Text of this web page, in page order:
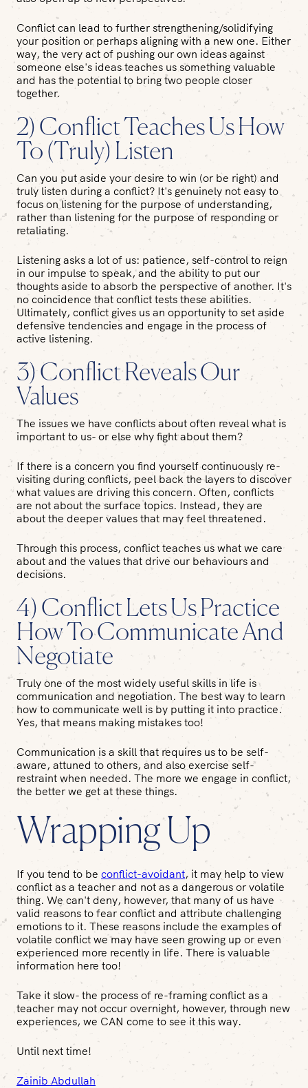
Conflict can lead to further strengthening/solidifying
your position or perhaps aligning with a new one. Either
way, the very act of pushing our own ideas against
someone else's ideas teaches us something valuable
and has the potential to bring two people closer
together.
2) Conflict Teaches Us How
To (Truly) Listen
Can you put aside your desire to win (or be right) and
truly listen during a conflict? It's genuinely not easy to
focus on listening for the purpose of understanding,
rather than listening for the purpose of responding or
retaliating.
Listening asks a lot of us: patience, self-control to reign
in our impulse to speak, and the ability to put our
thoughts aside to absorb the perspective of another. It's
no coincidence that conflict tests these abilities.
Ultimately, conflict gives us an opportunity to set aside
defensive tendencies and engage in the process of
active listening.
3) Conflict Reveals Our
Values
The issues we have conflicts about often reveal what is
important to us- or else why fight about them?
If there is a concern you find yourself continuously re-
visiting during conflicts, peel back the layers to discover
what values are driving this concern. Often, conflicts
are not about the surface topics. Instead, they are
about the deeper values that may feel threatened.
Through this process, conflict teaches us what we care
about and the values that drive our behaviours and
decisions.
4) Conflict Lets Us Practice
How To Communicate And
Negotiate
Truly one of the most widely useful skills in life is
communication and negotiation. The best way to learn
how to communicate well is by putting it into practice.
Yes, that means making mistakes too!
Communication is a skill that requires us to be self-
aware, attuned to others, and also exercise self-
restraint when needed. The more we engage in conflict,
the better we get at these things.
Wrapping Up
If you tend to be conflict-avoidant, it may help to view
conflict as a teacher and not as a dangerous or volatile
thing. We can't deny, however, that many of us have
valid reasons to fear conflict and attribute challenging
emotions to it. These reasons include the examples of
volatile conflict we may have seen growing up or even
experienced more recently in life. There is valuable
information here too!
Take it slow- the process of re-framing conflict as a
teacher may not occur overnight, however, through new
experiences, we CAN come to see it this way.
Until next time!
Zainib Abdullah